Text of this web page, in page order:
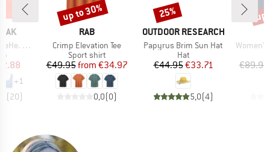
Top
Price
+1
(20)
BRAND
RAB
Item(s)
Crimp Elevation Tee
Product group
Sport shirt
Price
€49.95 Reduced Price
from €34.97
0,0(0)
Discount
up to 30%
BRAND
OUTDOOR RESEARCH
Item(s)
Papyrus Brim Sun Hat
Product group
Hat
Price
€44.95Reduced Price
€33.71
5,0(4)
Discount
25%
Item(s)
€89.95